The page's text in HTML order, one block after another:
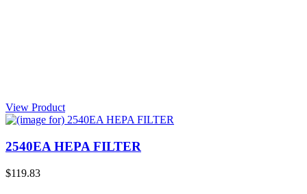
View Product
2540EA HEPA FILTER
$119.83